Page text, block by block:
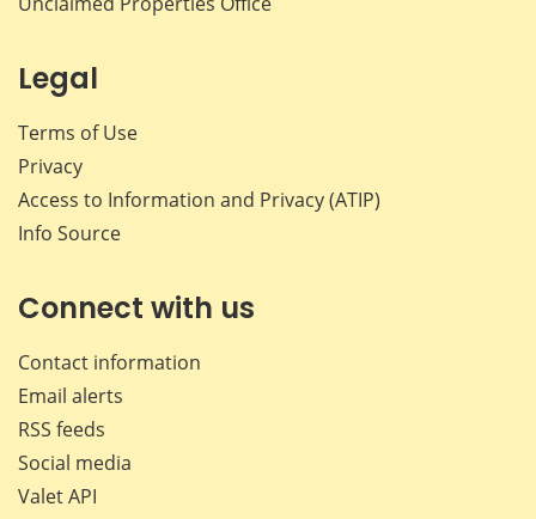
Legal
Terms of Use
Privacy
Access to Information and Privacy (ATIP)
Info Source
Connect with us
Contact information
Email alerts
RSS feeds
Social media
Valet API